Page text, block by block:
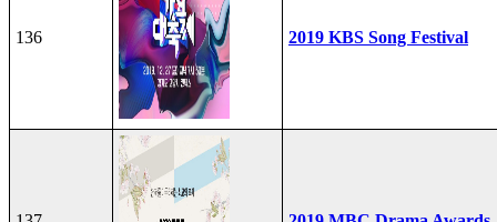
136 2019 KBS Song Festival